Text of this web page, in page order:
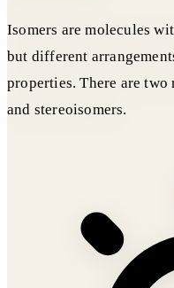
Isomers are molecules
but different
properties. There are
and stereoisomers.